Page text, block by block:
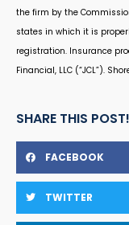
the firm by the
states in which it is
registration. Insurance
Financial, LLC (“JCL”).
SHARE THIS POST!
FACEBOOK
TWITTER